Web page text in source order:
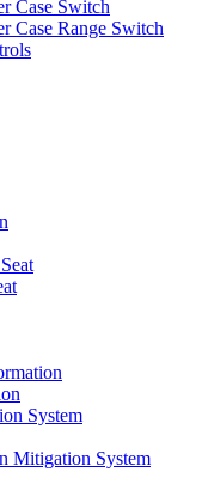
Case Switch
Case Range Switch
System
Mitigation System